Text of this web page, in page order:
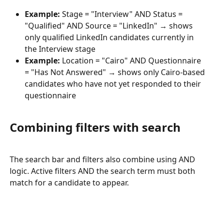
Example: Stage = "Interview" AND Status =
"Qualified" AND Source = "LinkedIn" → shows
only qualified LinkedIn candidates currently in
the Interview stage
Example: Location = "Cairo" AND Questionnaire
= "Has Not Answered" → shows only Cairo-based
candidates who have not yet responded to their
questionnaire
Combining filters with search
The search bar and filters also combine using AND
logic. Active filters AND the search term must both
match for a candidate to appear.